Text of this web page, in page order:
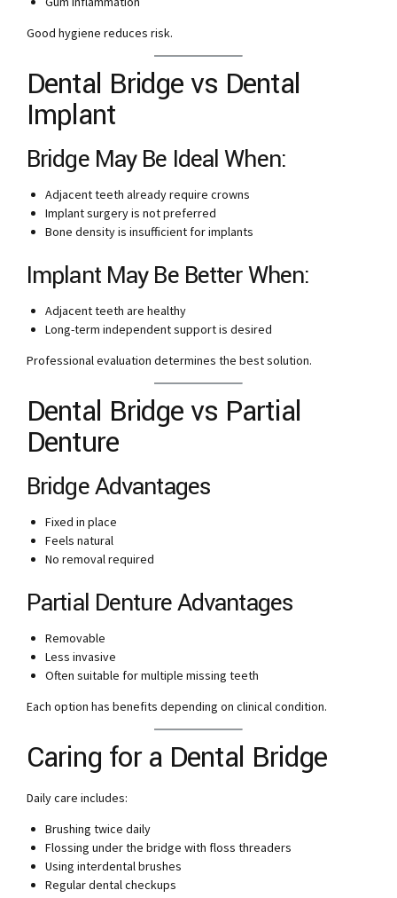
Good hygiene reduces risk.
Dental Bridge vs Dental
Implant
Bridge May Be Ideal When:
Adjacent teeth already require crowns
Implant surgery is not preferred
Bone density is insufficient for implants
Implant May Be Better When:
Adjacent teeth are healthy
Long-term independent support is desired
Professional evaluation determines the best solution.
Dental Bridge vs Partial
Denture
Bridge Advantages
Fixed in place
Feels natural
No removal required
Partial Denture Advantages
Removable
Less invasive
Often suitable for multiple missing teeth
Each option has benefits depending on clinical condition.
Caring for a Dental Bridge
Daily care includes:
Brushing twice daily
Flossing under the bridge with floss threaders
Using interdental brushes
Regular dental checkups